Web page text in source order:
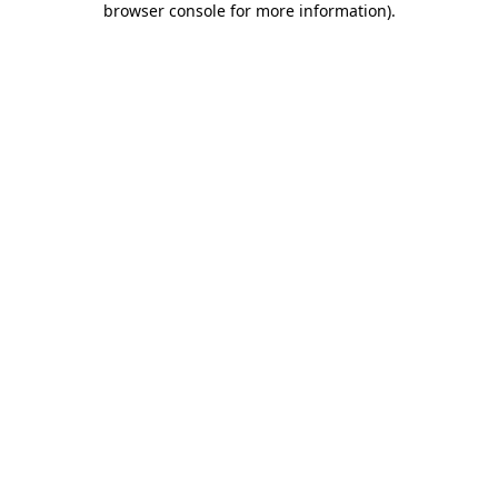
browser console for more information).